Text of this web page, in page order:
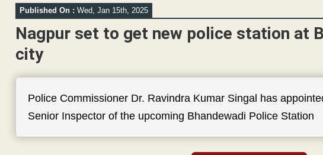
Published On : Wed, Jan 15th, 2025
Nagpur set to get new police station at
city
Police Commissioner Dr. Ravindra Kumar Singal has
Senior Inspector of the upcoming Bhandewadi Police Station